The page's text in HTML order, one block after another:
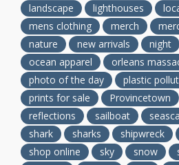
landscape
lighthouses
mens clothing
merch
nature
new arrivals night
ocean apparel
orleans
photo of the day
plastic
prints for sale
Provincetown
reflections
sailboat
shark
sharks shipwreck
shop online
sky snow